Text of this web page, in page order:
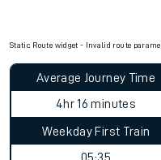
Static Route widget - Invalid route
Average Journey Time
4hr 16 minutes
Weekday First Train